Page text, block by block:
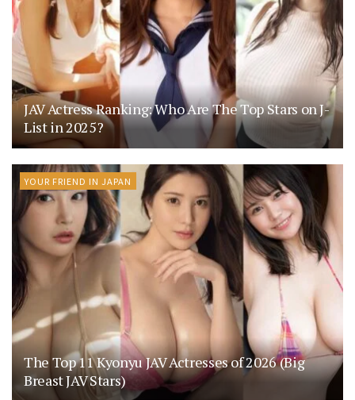
JAV Actress Ranking: Who Are The Top Stars on J-
List in 2025?
YOUR FRIEND IN JAPAN
The Top 11 Kyonyu JAV Actresses of 2026 (Big
Breast JAV Stars)